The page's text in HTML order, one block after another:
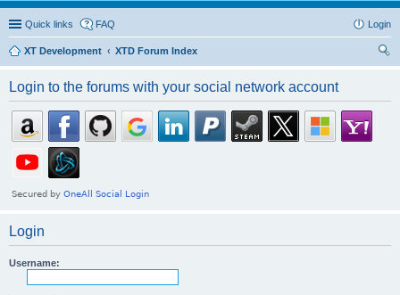
Quick links FAQ Login
XT Development
XTD Forum Index
Login to the forums with your social network account
Login
Username: